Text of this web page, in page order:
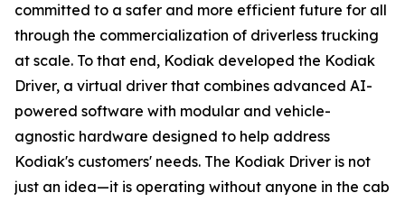
committed to a safer and more efficient future for all
through the commercialization of driverless trucking
at scale. To that end, Kodiak developed the Kodiak
Driver, a virtual driver that combines advanced AI-
powered software with modular and vehicle-
agnostic hardware designed to help address
Kodiak's customers' needs. The Kodiak Driver is not
just an idea—it is operating without anyone in the cab